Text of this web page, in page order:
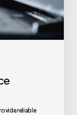
reliable